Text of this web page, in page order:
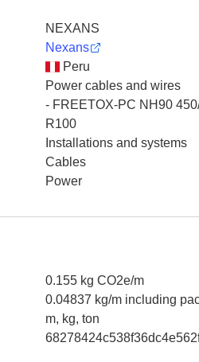
NEXANS
Nexans
Peru
Power cables and wires
- FREETOX-PC NH90
R100
Installations and systems
Cables
Power
0.155 kg CO2e/m
0.04837 kg/m including
m, kg, ton